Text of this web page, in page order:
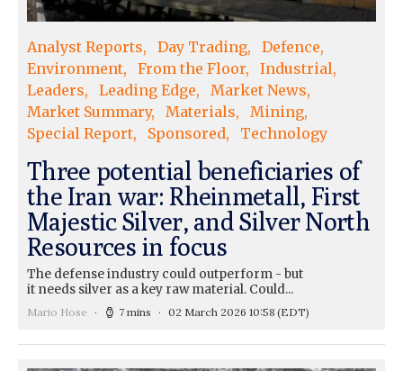
Analyst Reports Day Trading
Defence
Environment
From the Floor
Industrial
Leaders
Leading Edge
Market News
Market Summary
Materials
Mining
Special Report
Sponsored Technology
Three potential beneficiaries of
the Iran war: Rheinmetall, First
Majestic Silver, and Silver North
Resources in focus
The defense industry could outperform - but
it needs silver as a key raw material. Could...
Mario Hose 7 mins 02 March 2026 10:58 (EDT)